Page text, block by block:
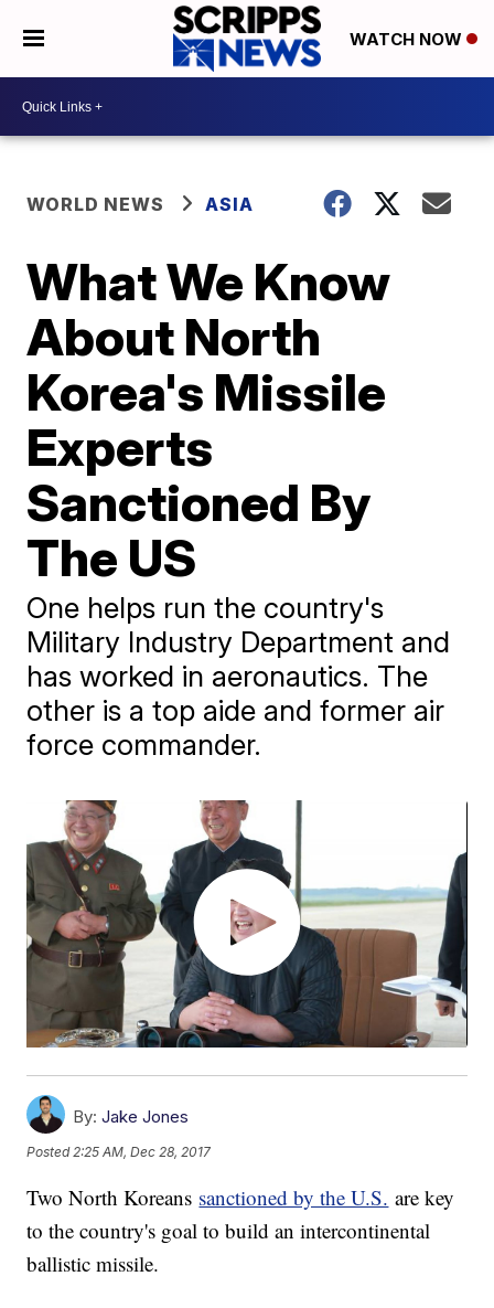
WATCH NOW
WORLD NEWS ASIA
What We Know
About North
Korea's Missile
Experts
Sanctioned By
The US
One helps run the country's
Military Industry Department and
has worked in aeronautics. The
other is a top aide and former air
force commander.
By: Jake Jones
Posted 2:25 AM, Dec 28, 2017
Two North Koreans sanctioned by the U.S. are key
to the country's goal to build an intercontinental
ballistic missile.